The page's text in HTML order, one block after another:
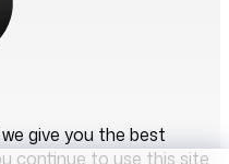
give you the best
continue to use this site